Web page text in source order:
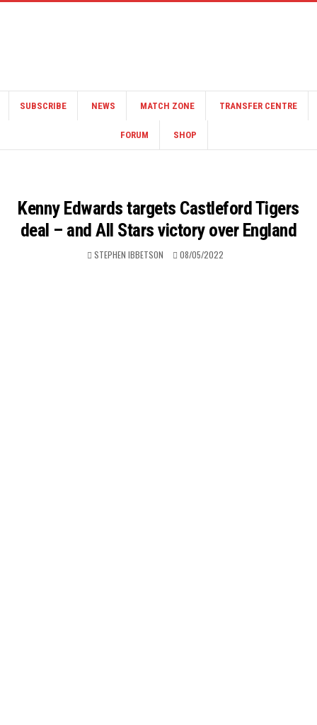
SUBSCRIBE NEWS MATCH ZONE TRANSFER CENTRE
FORUM SHOP
Kenny Edwards targets Castleford Tigers
deal – and All Stars victory over England
STEPHEN IBBETSON 08/05/2022